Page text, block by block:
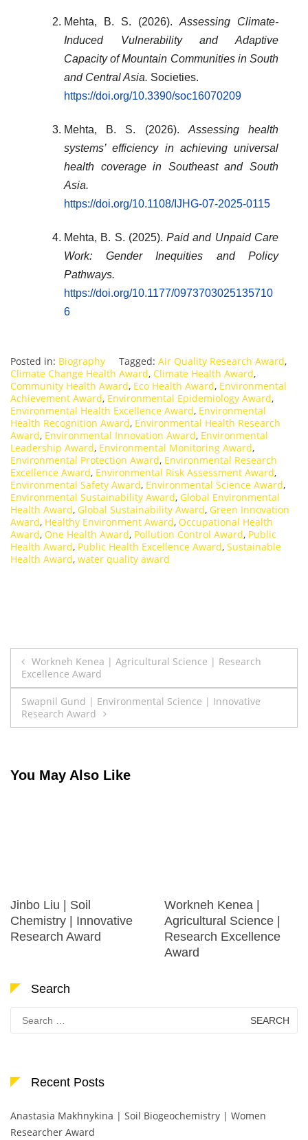
Mehta, B. S. (2026). Assessing Climate-
Induced Vulnerability and Adaptive
Capacity of Mountain Communities in South
and Central Asia. Societies.
https://doi.org/10.3390/soc16070209
Mehta, B. S. (2026). Assessing health
systems’ efficiency in achieving universal
health coverage in Southeast and South
Asia.
https://doi.org/10.1108/IJHG-07-2025-0115
Mehta, B. S. (2025).Paid and Unpaid Care
Work: Gender Inequities and Policy
Pathways.
https://doi.org/10.1177/0973703025135710
6
Posted in: Biography Tagged: Air Quality Research Award,
Climate Change Health Award, Climate Health Award,
Community Health Award, Eco Health Award, Environmental
Achievement Award, Environmental Epidemiology Award,
Environmental Health Excellence Award, Environmental
Health Recognition Award, Environmental Health Research
Award, Environmental Innovation Award, Environmental
Leadership Award, Environmental Monitoring Award,
Environmental Protection Award, Environmental Research
Excellence Award, Environmental Risk Assessment Award,
Environmental Safety Award, Environmental Science Award,
Environmental Sustainability Award, Global Environmental
Health Award, Global Sustainability Award, Green Innovation
Award, Healthy Environment Award, Occupational Health
Award, One Health Award, Pollution Control Award, Public
Health Award, Public Health Excellence Award, Sustainable
Health Award, water quality award
Post
navigation
Workneh Kenea | Agricultural Science | Research
Excellence Award
Swapnil Gund | Environmental Science | Innovative
Research Award
You May Also Like
Jinbo Liu | Soil
Chemistry | Innovative
Research Award
Workneh Kenea |
Agricultural Science |
Research Excellence
Award
Search
for:
Recent Posts
Anastasia Makhnykina | Soil Biogeochemistry | Women
Researcher Award